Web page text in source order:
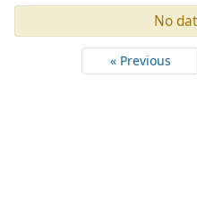
No
« Previous